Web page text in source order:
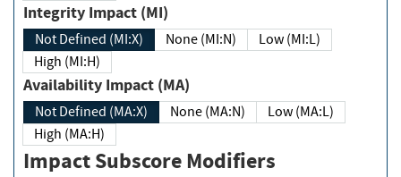
Integrity Impact (MI)
Not Defined (MI:X) None (MI:N)
Low (MI:L)
High (MI:H)
Availability Impact (MA)
Not Defined (MA:X) None (MA:N)
Low (MA:L)
High (MA:H)
Impact Subscore Modifiers